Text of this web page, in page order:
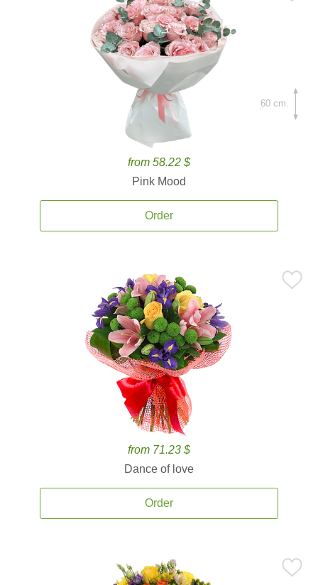
from 58.22 $
Pink Mood
Order
60 cm.
from 71.23 $
Dance of love
Order